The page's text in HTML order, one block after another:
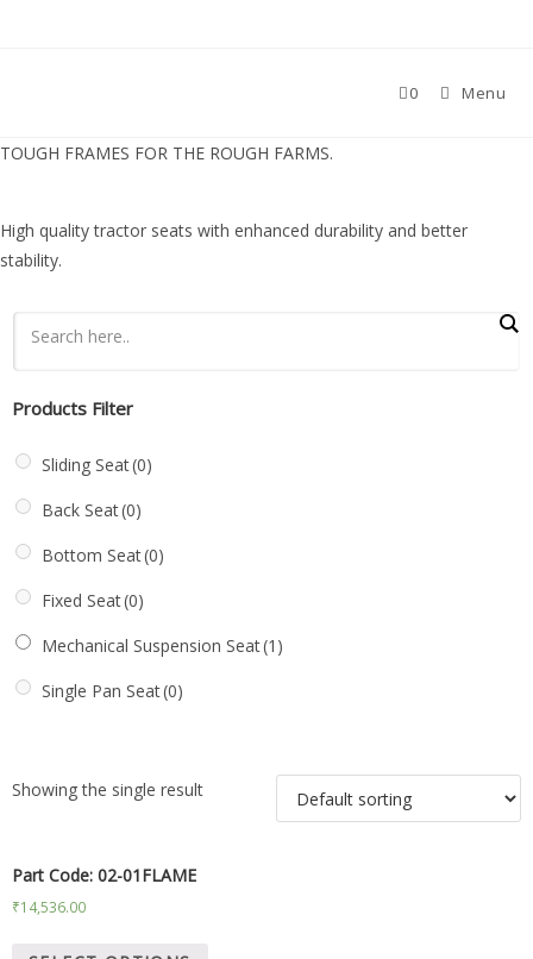
0 Menu
TOUGH FRAMES FOR THE ROUGH FARMS.
High quality tractor seats with enhanced durability and better
stability.
Products Filter
Sliding Seat(0)
Back Seat(0)
Bottom Seat(0)
Fixed Seat(0)
Mechanical Suspension Seat(1)
Single Pan Seat(0)
Showing the single result
Part Code: 02-01FLAME
₹14,536.00